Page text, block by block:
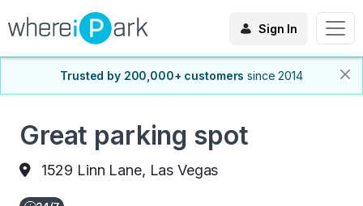
Sign In
Trusted by 200,000+ customers since 2014
Great parking spot
1529 Linn Lane, Las Vegas